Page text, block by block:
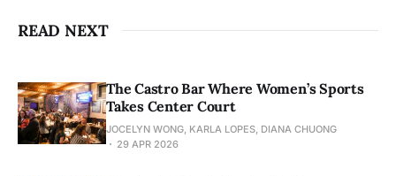
READ NEXT
The Castro Bar Where Women’s Sports
Takes Center Court
JOCELYN WONG, KARLA LOPES, DIANA CHUONG
29 APR 2026